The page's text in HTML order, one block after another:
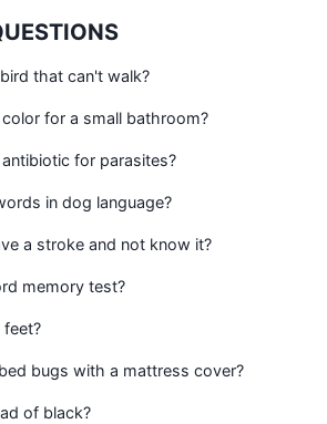
that can't walk?
for a small bathroom?
for parasites?
in dog language?
a stroke and not know it?
memory test?
feet?
bugs with a mattress cover?
of black?